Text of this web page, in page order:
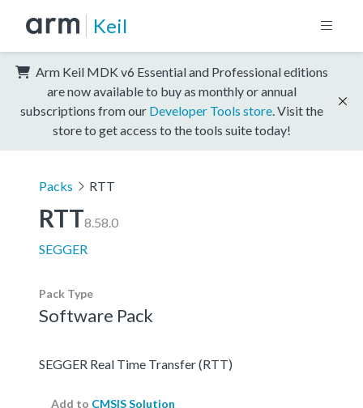
Keil
Arm Keil MDK v6 Essential and Professional editions
are now available to buy as monthly or annual
subscriptions from our Developer Tools store . Visit the
store to get access to the tools suite today!
Packs RTT
RTT8.58.0
SEGGER
Pack Type
Software Pack
SEGGER Real Time Transfer (RTT)
Add to CMSIS Solution